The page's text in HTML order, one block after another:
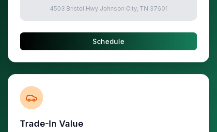
4503 Bristol Hwy Johnson City, TN 37601
Schedule
Trade-In Value